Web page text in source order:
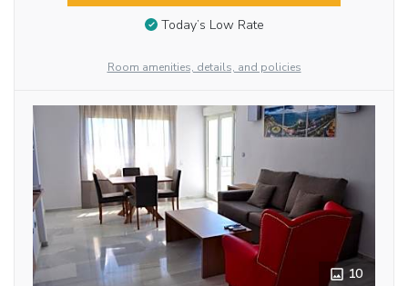
Today’s Low Rate
Room amenities, details, and policies
10